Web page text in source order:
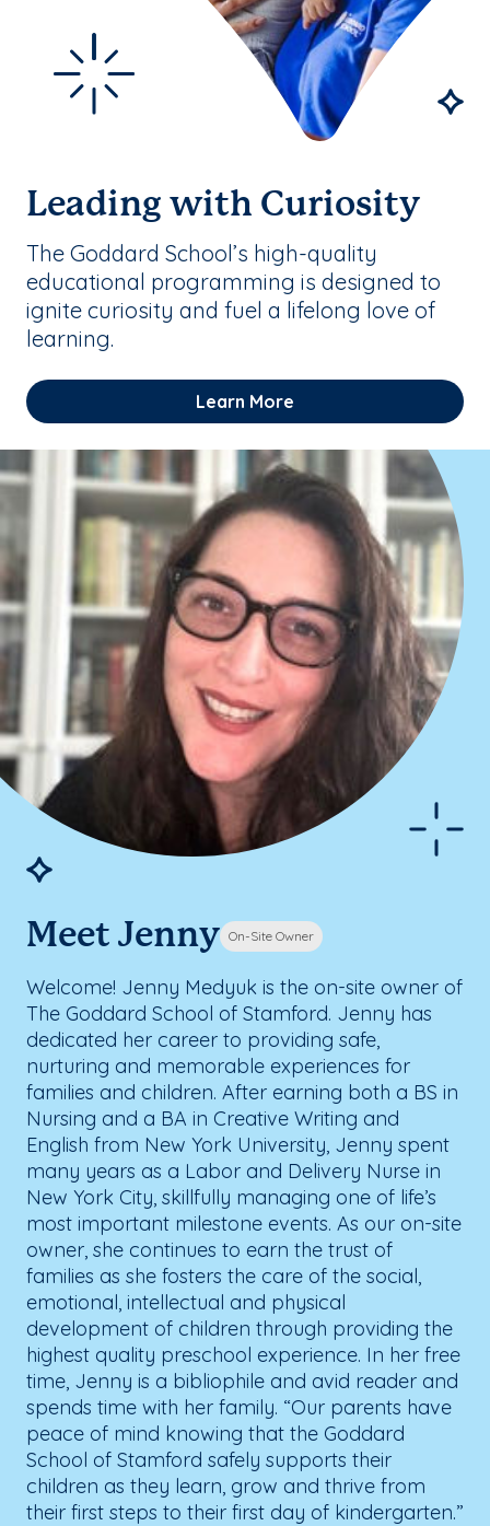
Leading with Curiosity
The Goddard School’s high-quality
educational programming is designed to
ignite curiosity and fuel a lifelong love of
learning.
Learn More
Meet Jenny On-Site Owner
Welcome! Jenny Medyuk is the on-site owner of
The Goddard School of Stamford. Jenny has
dedicated her career to providing safe,
nurturing and memorable experiences for
families and children. After earning both a BS in
Nursing and a BA in Creative Writing and
English from New York University, Jenny spent
many years as a Labor and Delivery Nurse in
New York City, skillfully managing one of life’s
most important milestone events. As our on-site
owner, she continues to earn the trust of
families as she fosters the care of the social,
emotional, intellectual and physical
development of children through providing the
highest quality preschool experience. In her free
time, Jenny is a bibliophile and avid reader and
spends time with her family. “Our parents have
peace of mind knowing that the Goddard
School of Stamford safely supports their
children as they learn, grow and thrive from
their first steps to their first day of kindergarten.”